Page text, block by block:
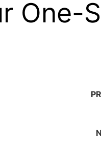
One-